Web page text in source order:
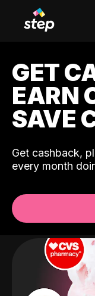
GET
EARN
SAVE
Get cashback,
every month